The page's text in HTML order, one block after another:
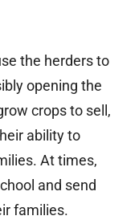
the herders to
opening the
crops to sell,
ability to
At times,
and send
families.